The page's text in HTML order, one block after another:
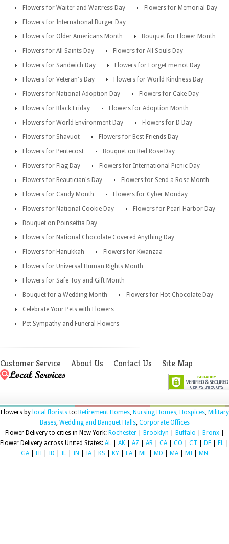
Flowers for Waiter and Waitress Day
Flowers for Memorial Day
Flowers for International Burger Day
Flowers for Older Americans Month
Bouquet for Flower Month
Flowers for All Saints Day
Flowers for All Souls Day
Flowers for Sandwich Day
Flowers for Forget me not Day
Flowers for Veteran's Day
Flowers for World Kindness Day
Flowers for National Adoption Day
Flowers for Cake Day
Flowers for Black Friday
Flowers for Adoption Month
Flowers for World Environment Day
Flowers for D Day
Flowers for Shavuot
Flowers for Best Friends Day
Flowers for Pentecost
Bouquet on Red Rose Day
Flowers for Flag Day
Flowers for International Picnic Day
Flowers for Beautician's Day
Flowers for Send a Rose Month
Flowers for Candy Month
Flowers for Cyber Monday
Flowers for National Cookie Day
Flowers for Pearl Harbor Day
Bouquet on Poinsettia Day
Flowers for National Chocolate Covered Anything Day
Flowers for Hanukkah
Flowers for Kwanzaa
Flowers for Universal Human Rights Month
Flowers for Safe Toy and Gift Month
Bouquet for a Wedding Month
Flowers for Hot Chocolate Day
Celebrate Your Pets with Flowers
Pet Sympathy and Funeral Flowers
Customer Service About Us Contact Us Site Map
Flowers by local floriststo: Retirement Homes, Nursing Homes, Hospices, Military
Bases, Wedding and Banquet Halls, Corporate Offices
Flower Delivery to cities in New York: Rochester| Brooklyn Buffalo Bronx|
Flower Delivery across United States: AL AK AZ AR CA| CO CT DE FL
GA| HI ID IL IN IA| KS KY LA| ME MD MA| MI MN